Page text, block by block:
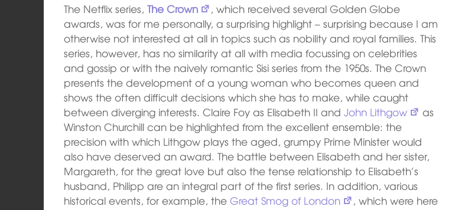
The Netflix series,The Crown
, which received several Golden Globe
awards, was for me personally, a surprising highlight – surprising because I am
otherwise not interested at all in topics such as nobility and royal families. This
series, however, has no similarity at all with media focussing on celebrities
and gossip or with the naively romantic Sisi series from the 1950s. The Crown
presents the development of a young woman who becomes queen and
shows the often difficult decisions which she has to make, while caught
between diverging interests. Claire Foy as Elisabeth II andJohn Lithgow
as
Winston Churchill can be highlighted from the excellent ensemble: the
precision with which Lithgow plays the aged, grumpy Prime Minister would
also have deserved an award. The battle between Elisabeth and her sister,
Margareth, for the great love but also the tense relationship to Elisabeth’s
husband, Philipp are an integral part of the first series. In addition, various
historical events, for example, theGreat Smog of London
, which were here